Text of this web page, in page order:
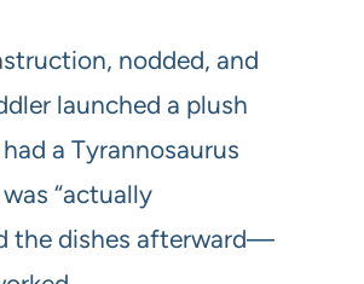
nodded, and
launched a plush
a Tyrannosaurus
“actually
the dishes afterward—